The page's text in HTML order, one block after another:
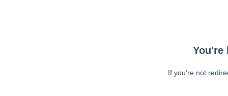
You're
If you're not